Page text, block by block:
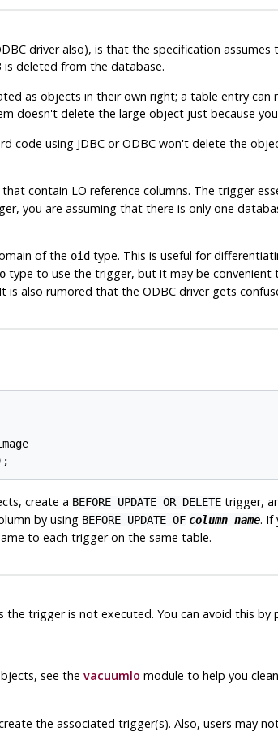
driver also), is that the specification
deleted from the database.
as objects in their own right; a table entry
doesn't delete the large object just because
code using JDBC or ODBC won't delete the
contain LO reference columns. The trigger
you are assuming that there is only one
of the oidtype. This is useful for
type to use the trigger, but it may be convenient
also rumored that the ODBC driver gets
create a BEFORE UPDATE OR DELETEtrigger,
by using BEFORE UPDATE OF column_name. If
to each trigger on the same table.
trigger is not executed. You can avoid this by
see the vacuumlo module to help you
the associated trigger(s). Also, users may